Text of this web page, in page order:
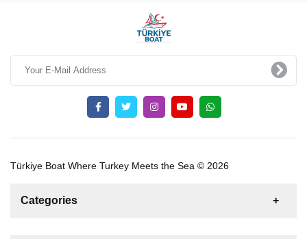
Türkiye Boat Where Turkey Meets the Sea © 2026
Categories